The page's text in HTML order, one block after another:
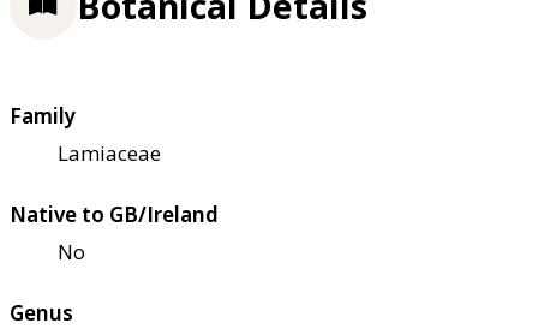
Family
Lamiaceae
Native to GB/Ireland
No
Genus